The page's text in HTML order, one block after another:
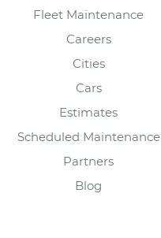
Fleet Maintenance
Careers
Cities
Cars
Estimates
Scheduled Maintenance
Partners
Blog